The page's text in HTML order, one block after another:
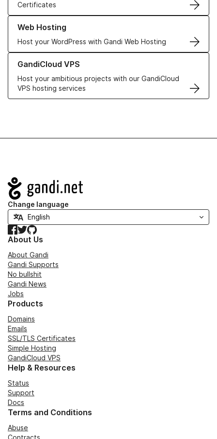
Certificates
Web Hosting
Host your WordPress with Gandi Web Hosting
Learn more about our Web Hosting solutions
GandiCloud VPS
Host your ambitious projects with our GandiCloud
VPS hosting services
Learn more about GandiCloud VPS
Navigation
Change language
Facebook
TwitterGitHub
About Us
About Gandi
Gandi Supports
No bullshit
Gandi News
Jobs
Products
Domains
Emails
SSL/TLS Certificates
Simple Hosting
GandiCloud VPS
Help & Resources
Status
Support
Docs
Terms and Conditions
Abuse